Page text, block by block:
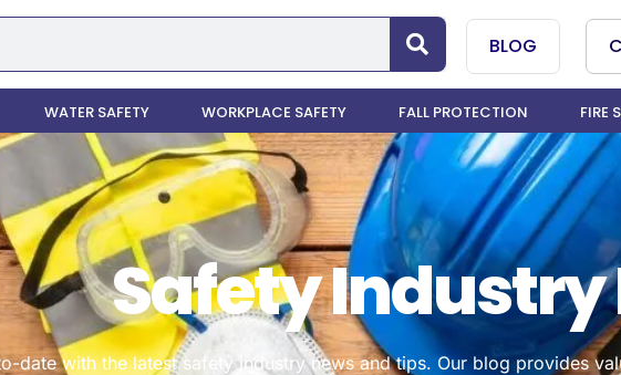
BLOG
WATER SAFETY WORKPLACE SAFETY FALL PROTECTION FIRE
Safety Industry
date with the latest safety industry news and tips. Our blog provides